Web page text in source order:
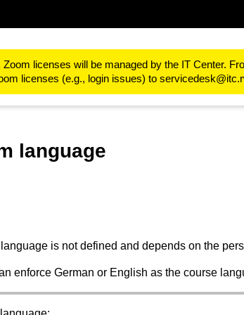
Zoom licenses will be managed by the IT Center.
licenses (e.g., login issues) to
RWTHmoodle Create and manage a course room
language
is not defined and depends on the
enforce German or English as the course